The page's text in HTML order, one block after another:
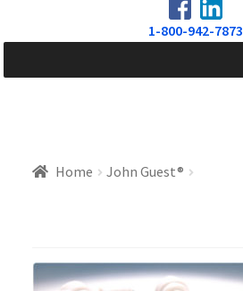
1-800-942-7873
Home John Guest®